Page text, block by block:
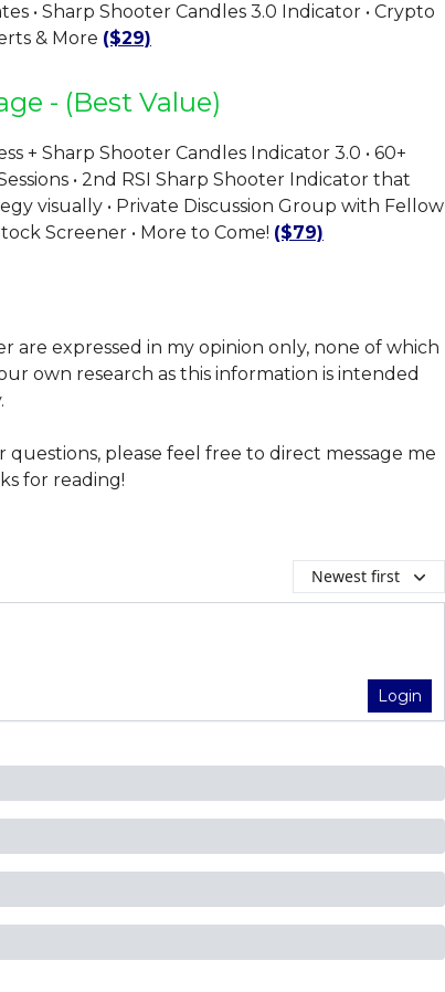
• Sharp Shooter Candles 3.0 Indicator • Crypto
& More ($29)
- (Best Value)
+ Sharp Shooter Candles Indicator 3.0 • 60+
• 2nd RSI Sharp Shooter Indicator that
visually • Private Discussion Group with Fellow
Screener • More to Come! ($79)
are expressed in my opinion only, none of which
own research as this information is intended
questions, please feel free to direct message me
for reading!
Newest first
Login